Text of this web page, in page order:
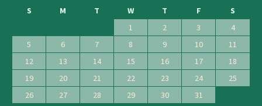
S
M T W T F
S
1
2 3
4
5
6 7 8 9 10
11
12
13 14 15 16 17
18
19
20 21 22 23 24
25
26
27 28 29 30
31